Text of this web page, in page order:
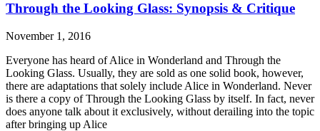
Through the Looking Glass: Synopsis & Critique
November 1, 2016
Everyone has heard of Alice in Wonderland and Through the
Looking Glass. Usually, they are sold as one solid book, however,
there are adaptations that solely include Alice in Wonderland. Never
is there a copy of Through the Looking Glass by itself. In fact, never
does anyone talk about it exclusively, without derailing into the topic
after bringing up Alice